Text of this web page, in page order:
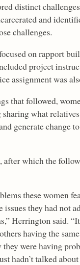
distinct
and
challenges.
on rapport
project
assignment was
that followed,
what
generate change
after which the
these women
issues they had not
Herrington said.
having the
were having
hadn’t talked